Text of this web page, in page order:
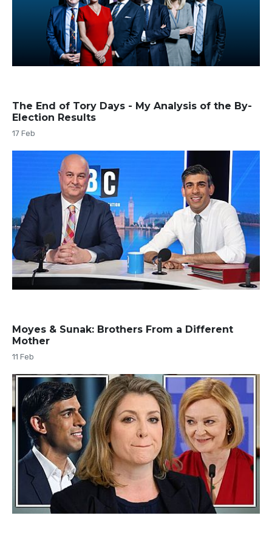
The End of Tory Days - My Analysis of the By-
Election Results
17 Feb
Moyes & Sunak: Brothers From a Different
Mother
11 Feb